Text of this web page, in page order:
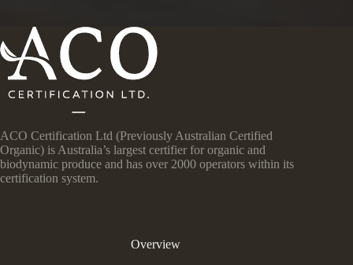
ACO Certification Ltd (Previously Australian Certified
Organic) is Australia’s largest certifier for organic and
biodynamic produce and has over 2000 operators within its
certification system.
Overview